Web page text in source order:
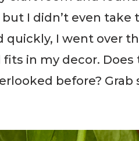
I didn’t even
quickly, I went over
fits in my decor.
before? Grab